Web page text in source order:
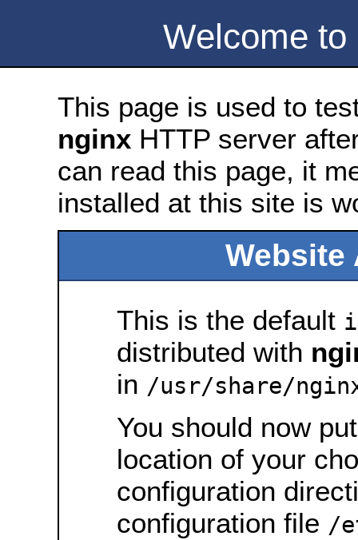
Welcome to
This page is used to
nginx HTTP server
can read this page, it
installed at this site is
Website
This is the default
distributed with
in /usr/share/
You should now
location of your
configuration
configuration file /